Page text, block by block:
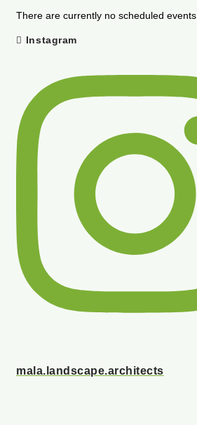
There are currently no scheduled events.
Instagram
mala.landscape.architects